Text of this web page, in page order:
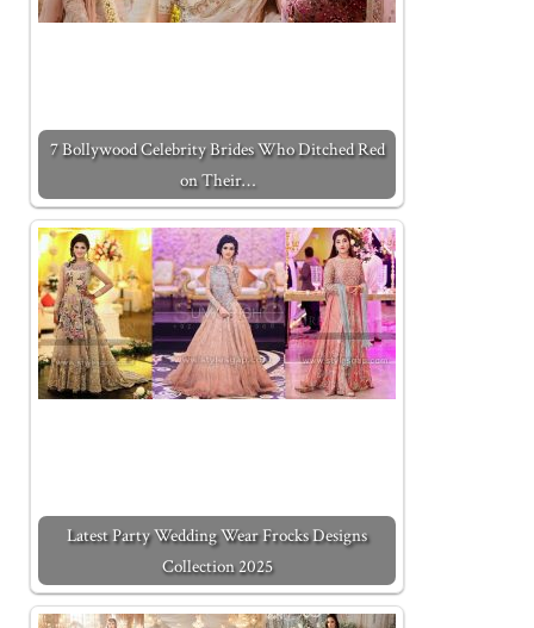
7 Bollywood Celebrity Brides Who Ditched Red
on Their…
Latest Party Wedding Wear Frocks Designs
Collection 2025